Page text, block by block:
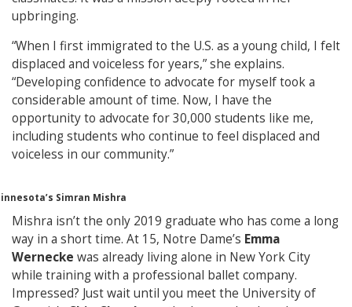
upbringing.
“When I first immigrated to the U.S. as a young child, I felt
displaced and voiceless for years,” she explains.
“Developing confidence to advocate for myself took a
considerable amount of time. Now, I have the
opportunity to advocate for 30,000 students like me,
including students who continue to feel displaced and
voiceless in our community.”
Simran Mishra
Mishra isn’t the only 2019 graduate who has come a long
way in a short time. At 15, Notre Dame’s Emma
Wernecke was already living alone in New York City
while training with a professional ballet company.
Impressed? Just wait until you meet the University of